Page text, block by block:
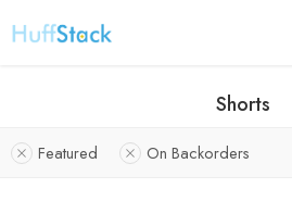
Shorts
Featured On Backorders